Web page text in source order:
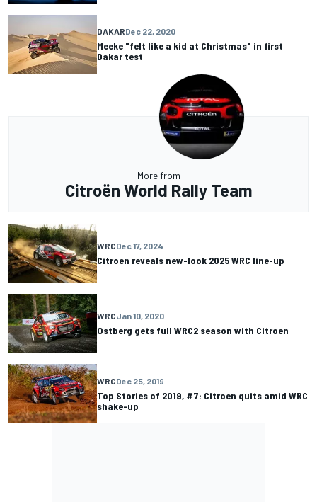
DAKARDec 22, 2020
Meeke "felt like a kid at Christmas" in first
Dakar test
More from
Citroën World Rally Team
WRCDec 17, 2024
Citroen reveals new-look 2025 WRC line-up
WRCJan 10, 2020
Ostberg gets full WRC2 season with Citroen
WRCDec 25, 2019
Top Stories of 2019, #7: Citroen quits amid WRC
shake-up